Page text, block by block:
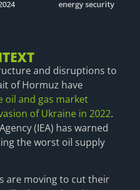
energy security
and disruptions to
of Hormuz have
oil and gas market
of Ukraine in 2022.
(IEA) has warned
the worst oil supply
are moving to cut their